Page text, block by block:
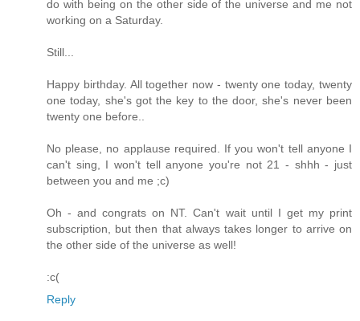
do with being on the other side of the universe and me not
working on a Saturday.
Still...
Happy birthday. All together now - twenty one today, twenty
one today, she's got the key to the door, she's never been
twenty one before..
No please, no applause required. If you won't tell anyone I
can't sing, I won't tell anyone you're not 21 - shhh - just
between you and me ;c)
Oh - and congrats on NT. Can't wait until I get my print
subscription, but then that always takes longer to arrive on
the other side of the universe as well!
:c(
Reply